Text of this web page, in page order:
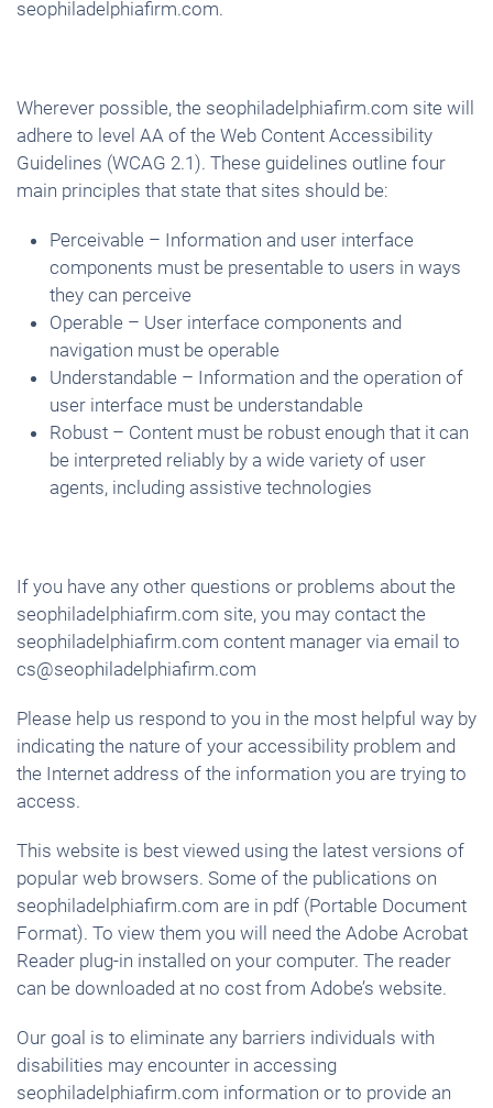
seophiladelphiafirm.com.
Wherever possible, the seophiladelphiafirm.com site will
adhere to level AA of the Web Content Accessibility
Guidelines (WCAG 2.1). These guidelines outline four
main principles that state that sites should be:
Perceivable – Information and user interface
components must be presentable to users in ways
they can perceive
Operable – User interface components and
navigation must be operable
Understandable – Information and the operation of
user interface must be understandable
Robust – Content must be robust enough that it can
be interpreted reliably by a wide variety of user
agents, including assistive technologies
If you have any other questions or problems about the
seophiladelphiafirm.com site, you may contact the
seophiladelphiafirm.com content manager via email to
cs@seophiladelphiafirm.com
Please help us respond to you in the most helpful way by
indicating the nature of your accessibility problem and
the Internet address of the information you are trying to
access.
This website is best viewed using the latest versions of
popular web browsers. Some of the publications on
seophiladelphiafirm.com are in pdf (Portable Document
Format). To view them you will need the Adobe Acrobat
Reader plug-in installed on your computer. The reader
can be downloaded at no cost from Adobe’s website.
Our goal is to eliminate any barriers individuals with
disabilities may encounter in accessing
seophiladelphiafirm.com information or to provide an